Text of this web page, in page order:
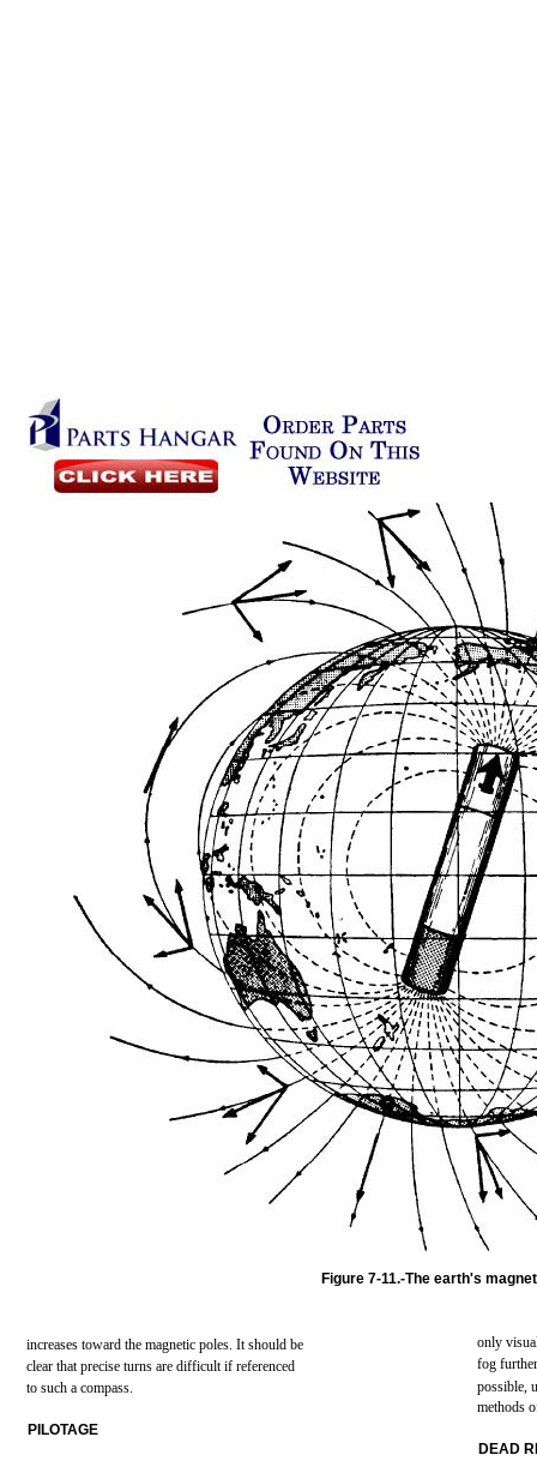
Figure 7-11.-The earth's
only
increasestoward the magnetic poles. Itshould be
fog
clear thatpreciseturns are difficultifreferenced
possible,
tosuch acompass.
methods
PILOTAGE
DEAD